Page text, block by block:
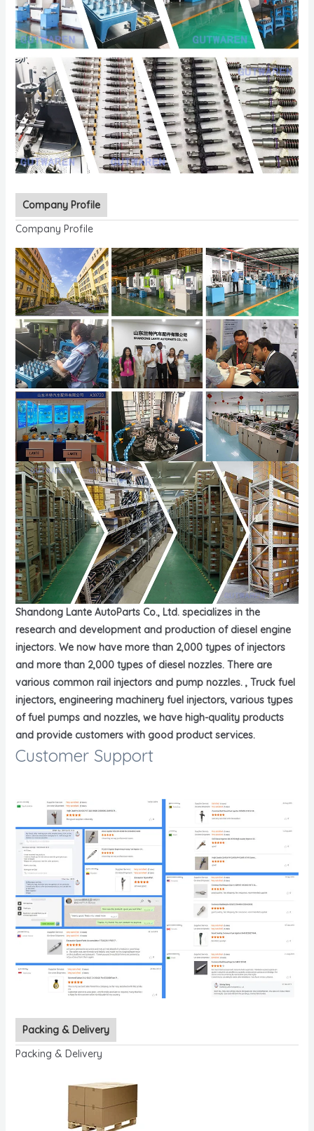
Company Profile
Company Profile
Shandong Lante AutoParts Co., Ltd. specializes in the
research and development and production of diesel engine
injectors. We now have more than 2,000 types of injectors
and more than 2,000 types of diesel nozzles. There are
various common rail injectors and pump nozzles. , Truck fuel
injectors, engineering machinery fuel injectors, various types
of fuel pumps and nozzles, we have high-quality products
and provide customers with good product services.
Customer Support
Packing & Delivery
Packing & Delivery